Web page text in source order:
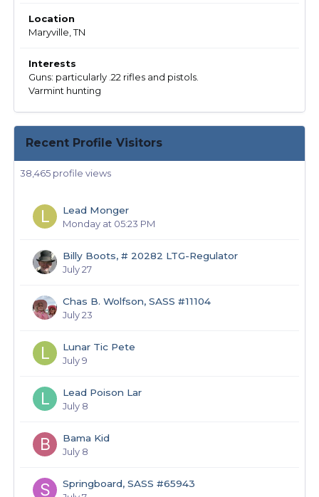
Location
Maryville, TN
Interests
Guns: particularly .22 rifles and pistols.
Varmint hunting
Recent Profile Visitors
38,465 profile views
Lead Monger
Monday at 05:23 PM
Billy Boots, # 20282 LTG-Regulator
July 27
Chas B. Wolfson, SASS #11104
July 23
Lunar Tic Pete
July 9
Lead Poison Lar
July 8
Bama Kid
July 8
Springboard, SASS #65943